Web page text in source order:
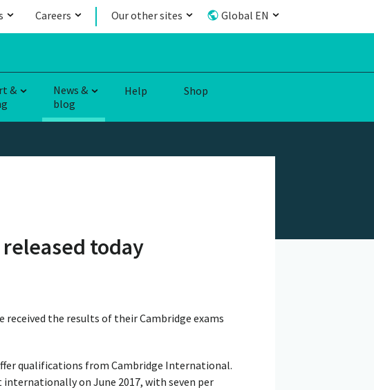
Careers Our other sites Global EN
&
News &
blog
Help Shop
today
the results of their Cambridge exams
qualifications from Cambridge International.
internationally on June 2017, with seven per